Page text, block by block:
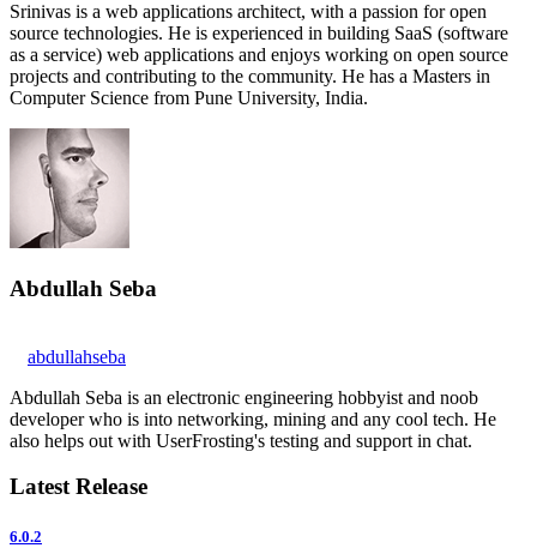
Srinivas is a web applications architect, with a passion for open
source technologies. He is experienced in building SaaS (software
as a service) web applications and enjoys working on open source
projects and contributing to the community. He has a Masters in
Computer Science from Pune University, India.
Abdullah Seba
abdullahseba
Abdullah Seba is an electronic engineering hobbyist and noob
developer who is into networking, mining and any cool tech. He
also helps out with UserFrosting's testing and support in chat.
Latest Release
6.0.2